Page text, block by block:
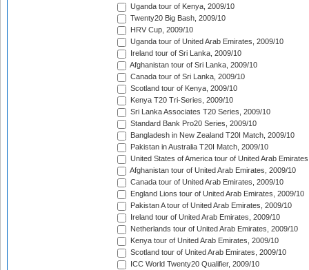
Uganda tour of Kenya, 2009/10
Twenty20 Big Bash, 2009/10
HRV Cup, 2009/10
Uganda tour of United Arab Emirates, 2009/10
Ireland tour of Sri Lanka, 2009/10
Afghanistan tour of Sri Lanka, 2009/10
Canada tour of Sri Lanka, 2009/10
Scotland tour of Kenya, 2009/10
Kenya T20 Tri-Series, 2009/10
Sri Lanka Associates T20 Series, 2009/10
Standard Bank Pro20 Series, 2009/10
Bangladesh in New Zealand T20I Match, 2009/10
Pakistan in Australia T20I Match, 2009/10
United States of America tour of United Arab
Afghanistan tour of United Arab Emirates, 2009/10
Canada tour of United Arab Emirates, 2009/10
England Lions tour of United Arab Emirates, 2009/10
Pakistan A tour of United Arab Emirates, 2009/10
Ireland tour of United Arab Emirates, 2009/10
Netherlands tour of United Arab Emirates, 2009/10
Kenya tour of United Arab Emirates, 2009/10
Scotland tour of United Arab Emirates, 2009/10
ICC World Twenty20 Qualifier, 2009/10